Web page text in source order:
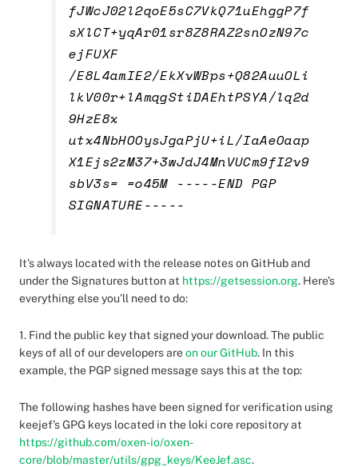
fJWcJ02l2qoE5sC7VkQ71uEhggP7f
sXlCT+yqAr01sr8Z8RAZ2snOzN97c
ejFUXF
/E8L4amIE2/EkXvWBps+Q82AuuOLi
lkV00r+lAmqgStiDAEhtPSYA/lq2d
9HzE8x
utx4NbHOOysJgaPjU+iL/IaAeOaap
X1Ejs2zM37+3wJdJ4MnVUCm9fI2v9
sbV3s= =o45M -----END PGP
SIGNATURE-----
It’s always located with the release notes on GitHub and
under the Signatures button at https://getsession.org. Here’s
everything else you’ll need to do:
1. Find the public key that signed your download. The public
keys of all of our developers areon our GitHub. In this
example, the PGP signed message says this at the top:
The following hashes have been signed for verification using
keejef’s GPG keys located in the loki core repository at
https://github.com/oxen-io/oxen-
core/blob/master/utils/gpg_keys/KeeJef.asc.